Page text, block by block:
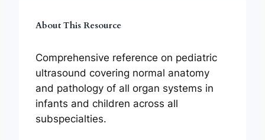
About This Resource
Comprehensive reference on pediatric
ultrasound covering normal anatomy
and pathology of all organ systems in
infants and children across all
subspecialties.